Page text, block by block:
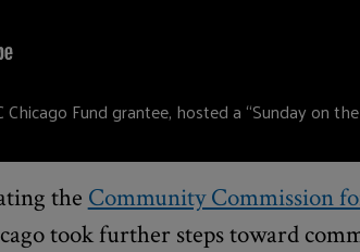
Fund grantee, hosted a “Sunday on
the Community Commission
took further steps toward